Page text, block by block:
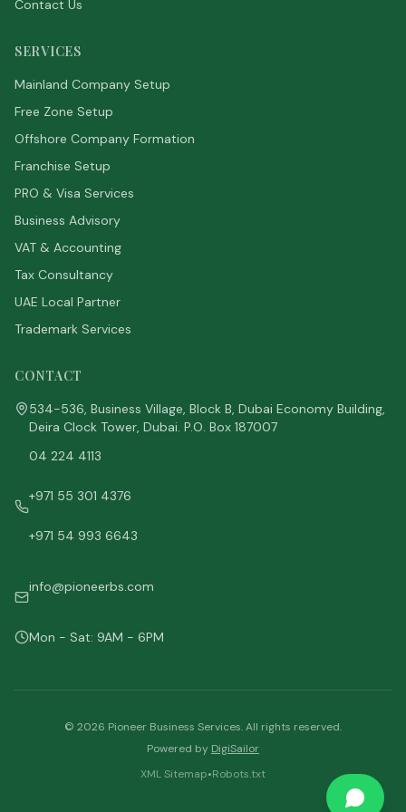
Contact Us
SERVICES
Mainland Company Setup
Free Zone Setup
Offshore Company Formation
Franchise Setup
PRO & Visa Services
Business Advisory
VAT & Accounting
Tax Consultancy
UAE Local Partner
Trademark Services
CONTACT
534-536, Business Village, Block B, Dubai Economy Building,
Deira Clock Tower, Dubai. P.O. Box 187007
04 224 4113
+971 55 301 4376
+971 54 993 6643
info@pioneerbs.com
Mon - Sat: 9AM - 6PM
© 2026 Pioneer Business Services. All rights reserved.
Powered by DigiSailor
XML Sitemap•Robots.txt